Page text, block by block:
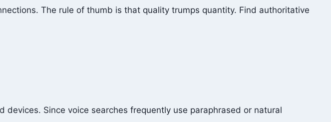
The rule of thumb is that quality trumps quantity. Find authoritative
Since voice searches frequently use paraphrased or natural